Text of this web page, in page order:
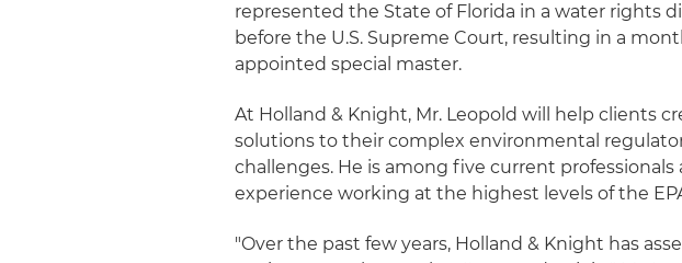
represented the State of Florida in a water rights
before the U.S. Supreme Court, resulting in a
appointed special master.
At Holland & Knight, Mr. Leopold will help clients
solutions to their complex environmental
challenges. He is among five current
experience working at the highest levels of the
"Over the past few years, Holland & Knight has